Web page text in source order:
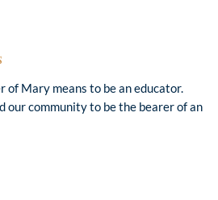
of Mary means to be an educator.
our community to be the bearer of an